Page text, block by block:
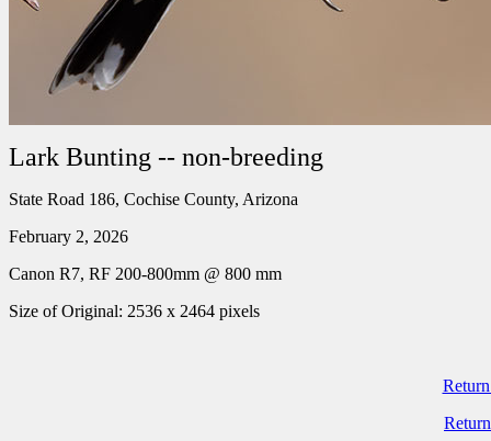
Lark Bunting -- non-breeding
State Road 186, Cochise County, Arizona
February 2, 2026
Canon R7, RF 200-800mm @ 800 mm
Size of Original: 2536 x 2464 pixels